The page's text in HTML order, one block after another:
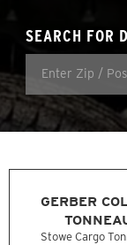
SEARCH FOR
GERBER
Stowe Cargo